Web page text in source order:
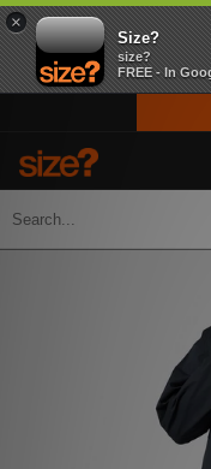
×
Size?
size?
FREE - In
Home Men's